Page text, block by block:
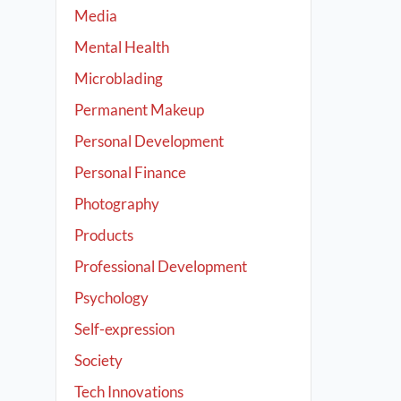
Media
Mental Health
Microblading
Permanent Makeup
Personal Development
Personal Finance
Photography
Products
Professional Development
Psychology
Self-expression
Society
Tech Innovations